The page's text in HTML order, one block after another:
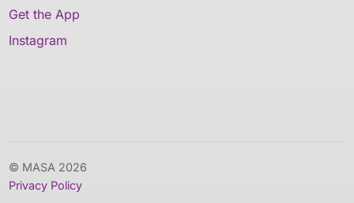
Get the App
Instagram
© MASA 2026
Privacy Policy